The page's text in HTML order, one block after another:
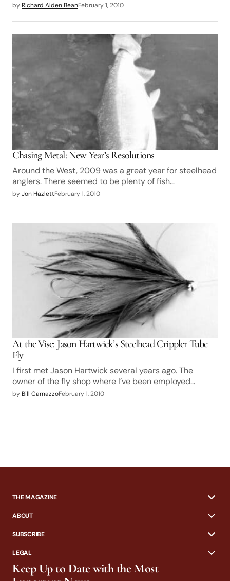
by Richard Alden BeanFebruary 1, 2010
Chasing Metal: New Year’s Resolutions
Around the West, 2009 was a great year for steelhead
anglers. There seemed to be plenty of fish…
byJon HazlettFebruary 1, 2010
At the Vise: Jason Hartwick’s Steelhead Crippler Tube
Fly
I first met Jason Hartwick several years ago. The
owner of the fly shop where I’ve been employed…
by Bill CarnazzoFebruary 1, 2010
THE MAGAZINE
ABOUT
SUBSCRIBE
LEGAL
Keep Up to Date with the Most